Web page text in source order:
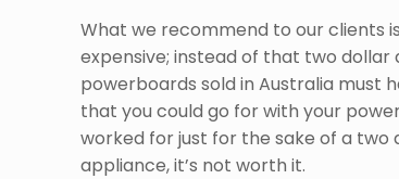
What we recommend to our clients
expensive; instead of that two
powerboards sold in Australia must
that you could go for with your
worked for just for the sake of a two
appliance, it’s not worth it.